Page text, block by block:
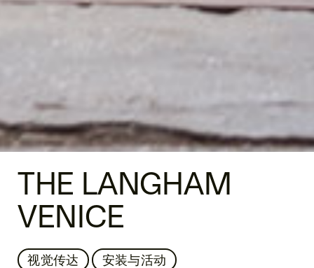
THE LANGHAM
VENICE
视觉传达 安装与活动